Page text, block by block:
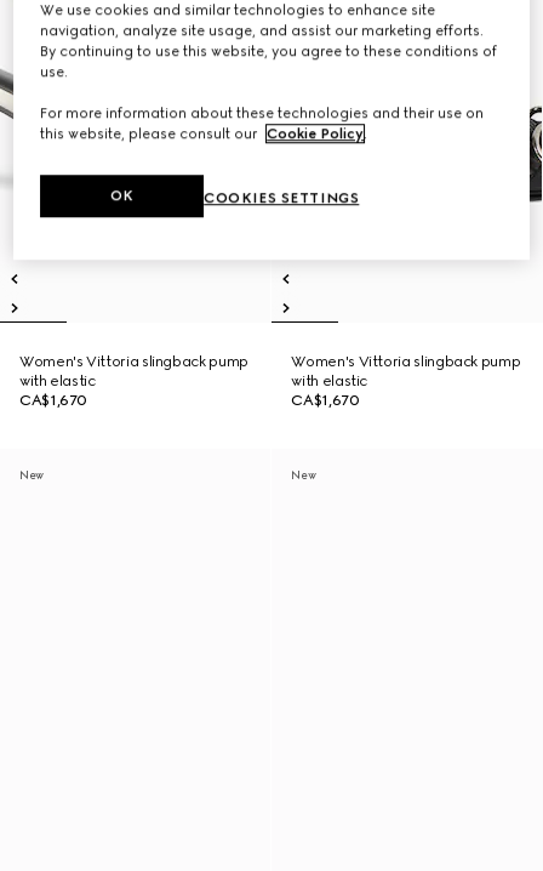
Women's Vittoria slingback pump
with elastic
CA$1,670
Women's Vittoria slingback pump
with elastic
CA$1,670
New New
We use cookies and similar technologies to enhance site
navigation, analyze site usage, and assist our marketing efforts.
By continuing to use this website, you agree to these conditions of
use.
For more information about these technologies and their use on
this website, please consult our Cookie Policy.
COOKIES SETTINGS
OK